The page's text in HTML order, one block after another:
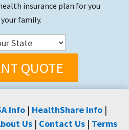
insurance plan for you
family.
QUOTE
Info | HealthShare Info |
Us| Contact Us| Terms